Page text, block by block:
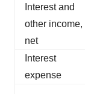
Interest and
other income,
net
Interest
expense